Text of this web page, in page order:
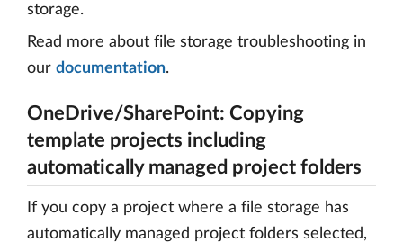
storage.
Read more about file storage troubleshooting in
our documentation.
OneDrive/SharePoint: Copying
template projects including
automatically managed project folders
If you copy a project where a file storage has
automatically managed project folders selected,